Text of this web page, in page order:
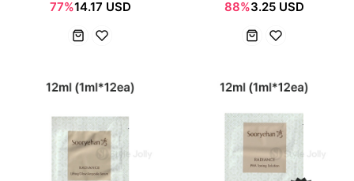
77%14.17 USD
88%3.25 USD